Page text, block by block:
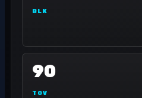
BLK
90
TOV